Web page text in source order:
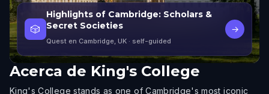
🎲
Highlights of Cambridge: Scholars &
Secret Societies
Quest en Cambridge, UK · self-guided
→
Acerca de King's College
King's College stands as one of Cambridge's most iconic